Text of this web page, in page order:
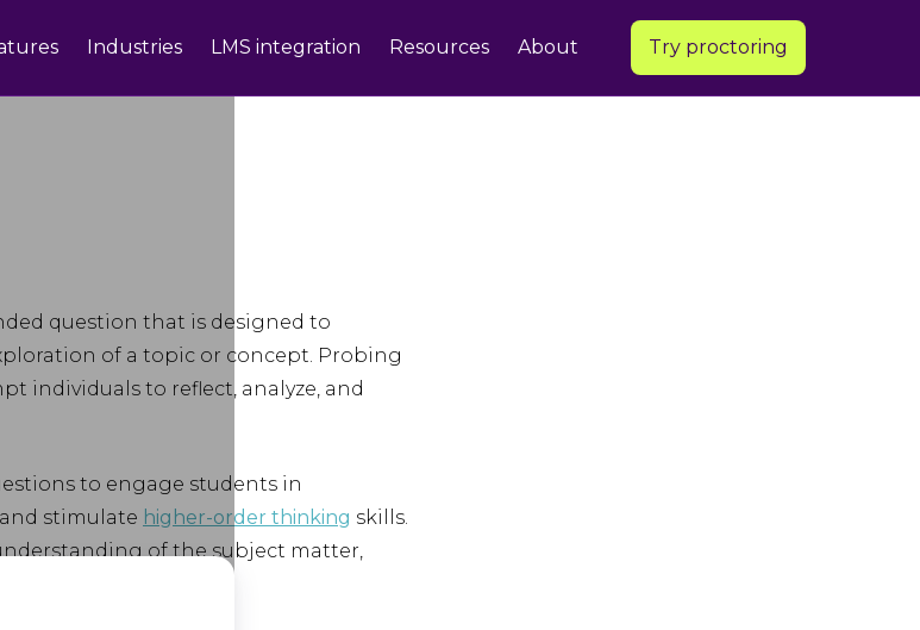
Industries LMS integration Resources About Try proctoring
question that is designed to
of a topic or concept. Probing
individuals to reflect, analyze, and
to engage students in
stimulate higher-order thinking skills.
of the subject matter,